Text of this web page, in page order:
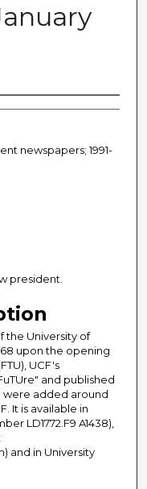
newspapers; 1991-
president.
the University of
upon the opening
UCF's
and published
were added around
It is available in
LD1772.F9 A1438),
and in University